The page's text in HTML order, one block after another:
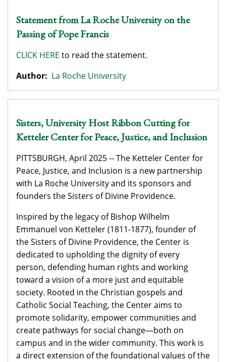
Statement from La Roche University on the
Passing of Pope Francis
CLICK HERE to read the statement.
Author: La Roche University
Sisters, University Host Ribbon Cutting for
Ketteler Center for Peace, Justice, and Inclusion
PITTSBURGH, April 2025 -- The Ketteler Center for
Peace, Justice, and Inclusion is a new partnership
with La Roche University and its sponsors and
founders the Sisters of Divine Providence.
Inspired by the legacy of Bishop Wilhelm
Emmanuel von Ketteler (1811-1877), founder of
the Sisters of Divine Providence, the Center is
dedicated to upholding the dignity of every
person, defending human rights and working
toward a vision of a more just and equitable
society. Rooted in the Christian gospels and
Catholic Social Teaching, the Center aims to
promote solidarity, empower communities and
create pathways for social change—both on
campus and in the wider community. This work is
a direct extension of the foundational values of the